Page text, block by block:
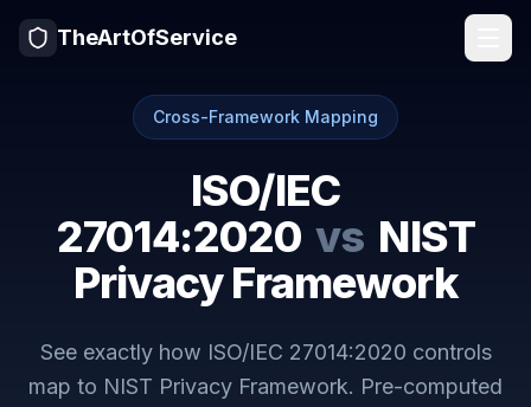
TheArtOfService
Cross-Framework Mapping
ISO/IEC
27014:2020 vs NIST
Privacy Framework
See exactly how ISO/IEC 27014:2020 controls
map to NIST Privacy Framework. Pre-computed